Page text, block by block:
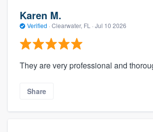
Karen M.
Verified · Clearwater, FL · Jul 10 2026
They are very professional and
Share